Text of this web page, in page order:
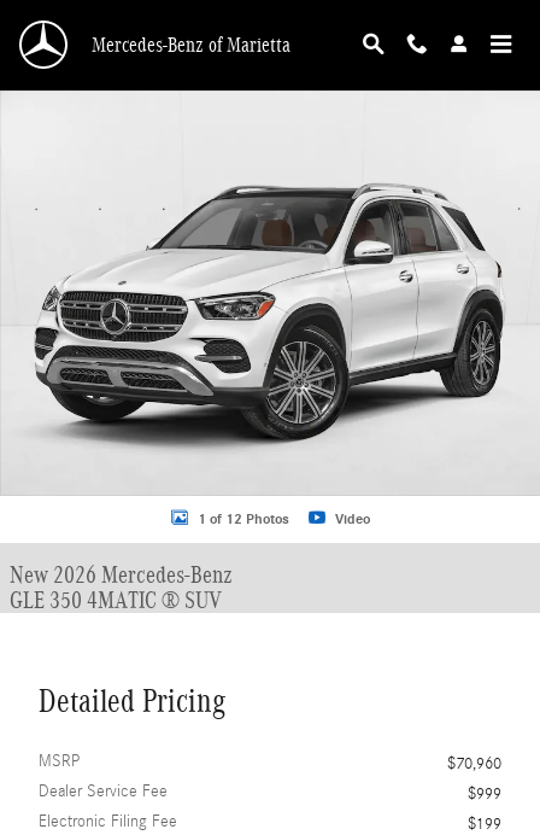
Mercedes-Benz of Marietta
1 of 12 Photos Video
New 2026 Mercedes-Benz
GLE 350 4MATIC ® SUV
Detailed Pricing
MSRP
$70,960
Dealer Service Fee
$999
Electronic Filing Fee
$199